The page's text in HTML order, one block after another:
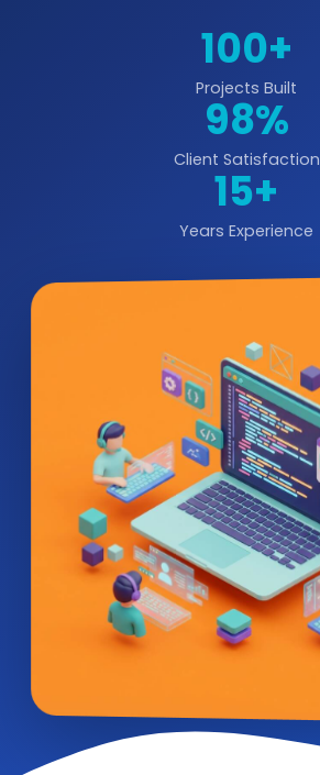
100+
Projects Built
98%
Client Satisfaction
15+
Years Experience